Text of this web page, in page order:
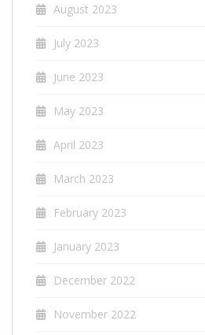
August 2023
July 2023
June 2023
May 2023
April 2023
March 2023
February 2023
January 2023
December 2022
November 2022